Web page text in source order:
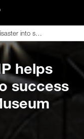
Genelec Smart IP helps turn disaster into success at Moesgaard Museum
Genelec Smart IP helps turn disaster into success at Moesgaard Museum
helps
success